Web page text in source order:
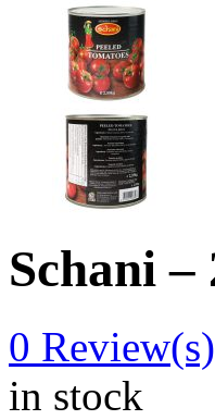
Schani –
0 Review(s)
in stock